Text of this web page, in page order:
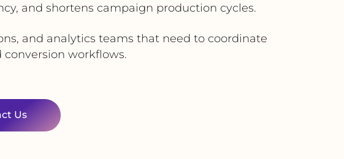
and shortens campaign production cycles.
and analytics teams that need to coordinate
workflows.
Us